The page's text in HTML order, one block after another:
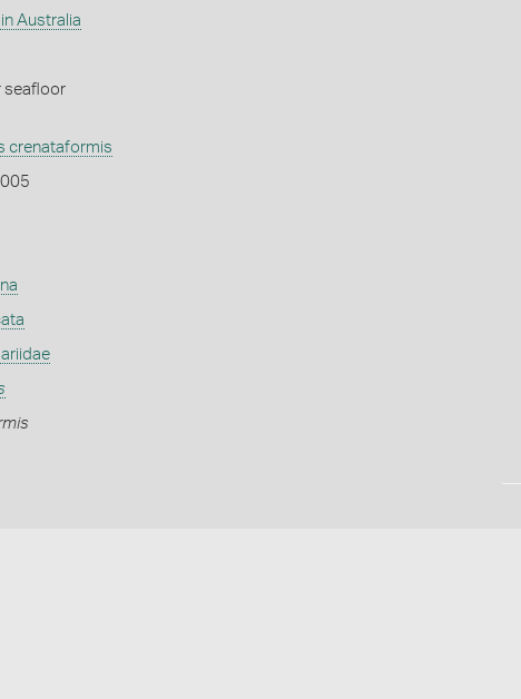
Australia
seafloor
crenataformis